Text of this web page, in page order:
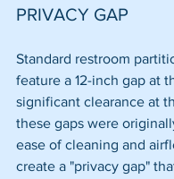
PRIVACY GAP
Standard restroom
feature a 12-inch gap at
significant clearance at
these gaps were
ease of cleaning and
create a "privacy gap"